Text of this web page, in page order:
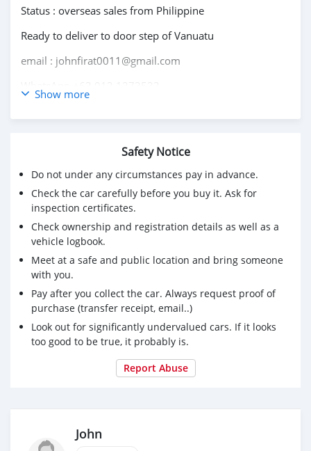
Status : overseas sales from Philippine
Ready to deliver to door step of Vanuatu
email : johnfirat0011@gmail.com
Show more
Safety Notice
Do not under any circumstances pay in advance.
Check the car carefully before you buy it. Ask for
inspection certificates.
Check ownership and registration details as well as a
vehicle logbook.
Meet at a safe and public location and bring someone
with you.
Pay after you collect the car. Always request proof of
purchase (transfer receipt, email..)
Look out for significantly undervalued cars. If it looks
too good to be true, it probably is.
Report Abuse
John